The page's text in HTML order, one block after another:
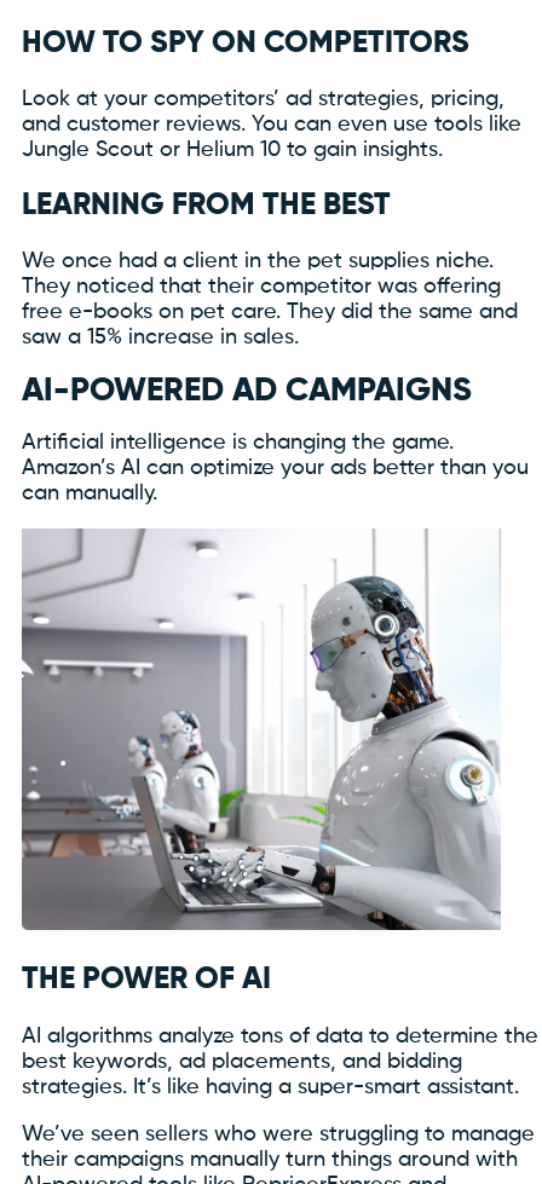
HOW TO SPY ON COMPETITORS
Look at your competitors’ ad strategies, pricing,
and customer reviews. You can even use tools like
Jungle Scout or Helium 10 to gain insights.
LEARNING FROM THE BEST
We once had a client in the pet supplies niche.
They noticed that their competitor was offering
free e-books on pet care. They did the same and
saw a 15% increase in sales.
AI-POWERED AD CAMPAIGNS
Artificial intelligence is changing the game.
Amazon’s AI can optimize your ads better than you
can manually.
THE POWER OF AI
AI algorithms analyze tons of data to determine the
best keywords, ad placements, and bidding
strategies. It’s like having a super-smart assistant.
We’ve seen sellers who were struggling to manage
their campaigns manually turn things around with